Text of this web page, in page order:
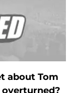
about Tom
overturned?